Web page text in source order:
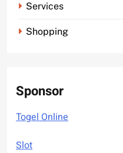
Services
Shopping
Sponsor
Togel Online
Slot